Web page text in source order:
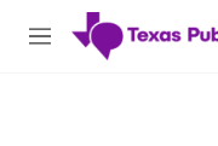
Skip to main content
M